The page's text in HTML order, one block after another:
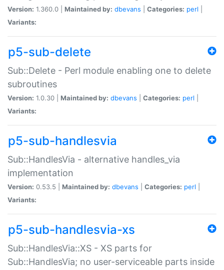
Version: 1.360.0 | Maintained by: dbevans Categories: perl
Variants:
p5-sub-delete
Sub::Delete - Perl module enabling one to delete
subroutines
Version: 1.0.30 | Maintained by: dbevans Categories: perl
Variants:
p5-sub-handlesvia
Sub::HandlesVia - alternative handles_via
implementation
Version: 0.53.5 | Maintained by: dbevans Categories: perl
Variants:
p5-sub-handlesvia-xs
Sub::HandlesVia::XS - XS parts for
Sub::HandlesVia; no user-serviceable parts inside